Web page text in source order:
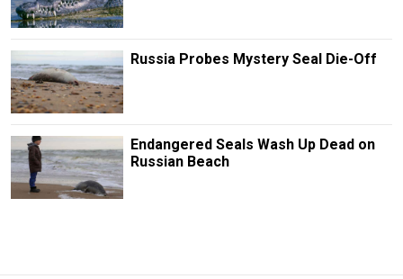
Russia Probes Mystery Seal Die-Off
Endangered Seals Wash Up Dead on
Russian Beach